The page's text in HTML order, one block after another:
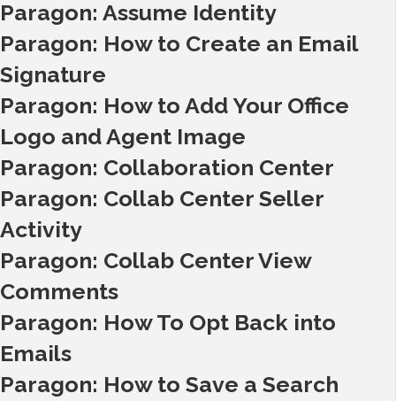
Paragon: Assume Identity
Paragon: How to Create an Email
Signature
Paragon: How to Add Your Office
Logo and Agent Image
Paragon: Collaboration Center
Paragon: Collab Center Seller
Activity
Paragon: Collab Center View
Comments
Paragon: How To Opt Back into
Emails
Paragon: How to Save a Search